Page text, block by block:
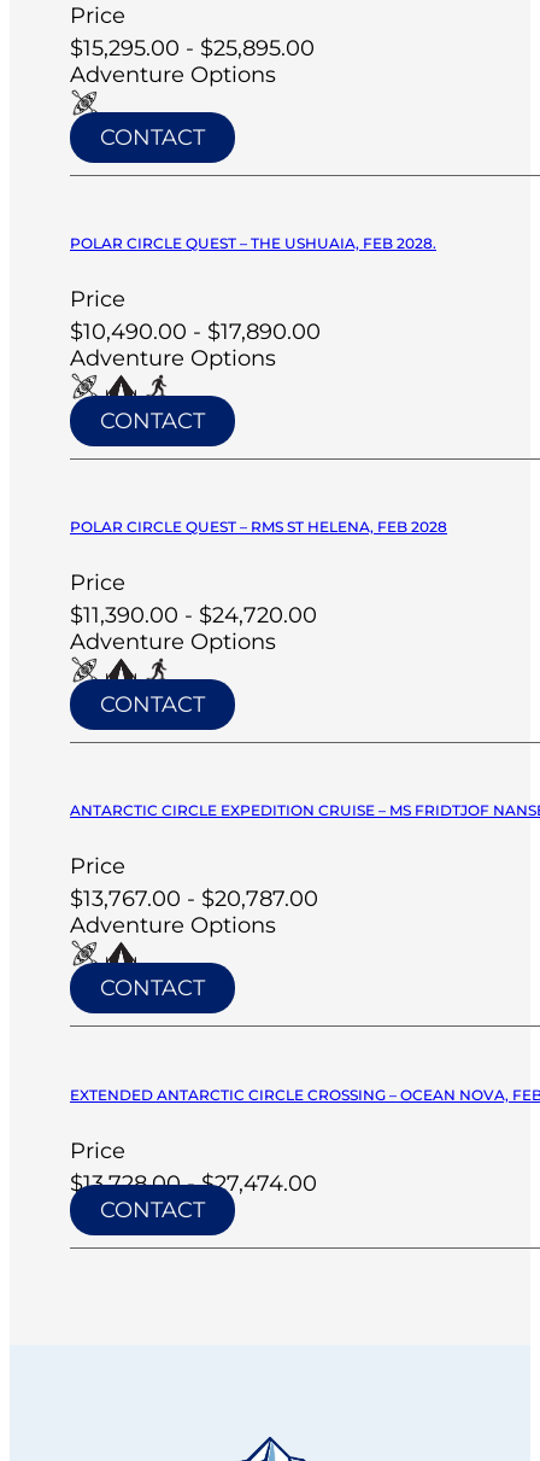
Price
$15,295.00 - $25,895.00
Adventure Options
CONTACT
POLAR CIRCLE QUEST – THE USHUAIA, FEB 2028.
Price
$10,490.00 - $17,890.00
Adventure Options
CONTACT
POLAR CIRCLE QUEST – RMS ST HELENA, FEB 2028
Price
$11,390.00 - $24,720.00
Adventure Options
CONTACT
ANTARCTIC CIRCLE EXPEDITION CRUISE – MS FRIDTJOF
Price
$13,767.00 - $20,787.00
Adventure Options
CONTACT
EXTENDED ANTARCTIC CIRCLE CROSSING – OCEAN NOVA,
Price
$13,728.00 - $27,474.00
CONTACT